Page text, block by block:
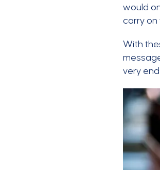
would
carry on
With
very